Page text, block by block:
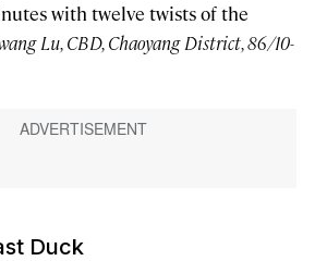
with twelve twists of the
Lu, CBD, Chaoyang District, 86/10-
Duck